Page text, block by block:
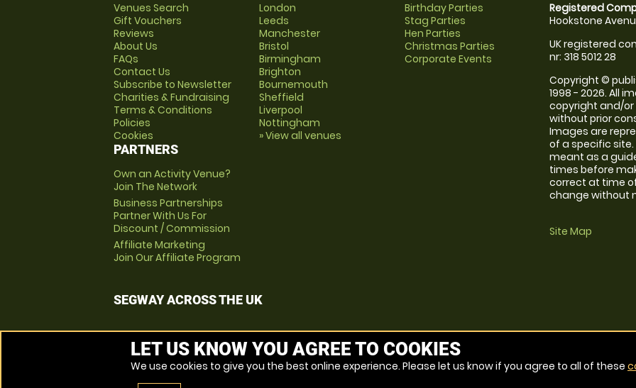
Venues Search
Gift Vouchers
Reviews
About Us
FAQs
Contact Us
Subscribe to Newsletter
Charities & Fundraising
Terms & Conditions
Policies
Cookies
PARTNERS
Own an Activity Venue?
Join The Network
Business Partnerships
Partner With Us For
Discount / Commission
Affiliate Marketing
Join Our Affiliate Program
London
Leeds
Manchester
Bristol
Birmingham
Brighton
Bournemouth
Sheffield
Liverpool
Nottingham
» View all venues
Birthday Parties
Stag Parties
Hen Parties
Christmas Parties
Corporate Events
Registered
Hookstone
UK registered
nr: 318 5012 28
Copyright ©
1998 - 2026. All
copyright and/
without prior
Images are
of a specific
meant as a
times before
correct at time
change without
Site Map
SEGWAY ACROSS THE UK
LET US KNOW YOU AGREE TO COOKIES
We use cookies to give you the best online experience. Please let us know if you agree to all of these